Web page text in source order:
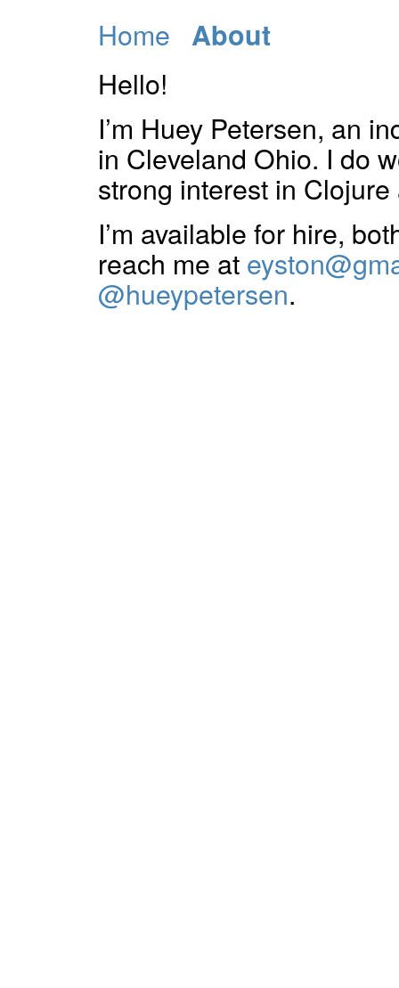
Home About
Hello!
I’m Huey Petersen, an
in Cleveland Ohio. I do
strong interest in
I’m available for hire,
reach me at
@hueypetersen.